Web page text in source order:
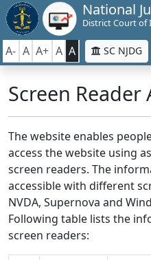
National
District Court of
A- A A+ A A SC NJDG
Screen Reader
The website enables
access the website using
screen readers. The
accessible with different
NVDA, Supernova and
Following table lists the
screen readers: